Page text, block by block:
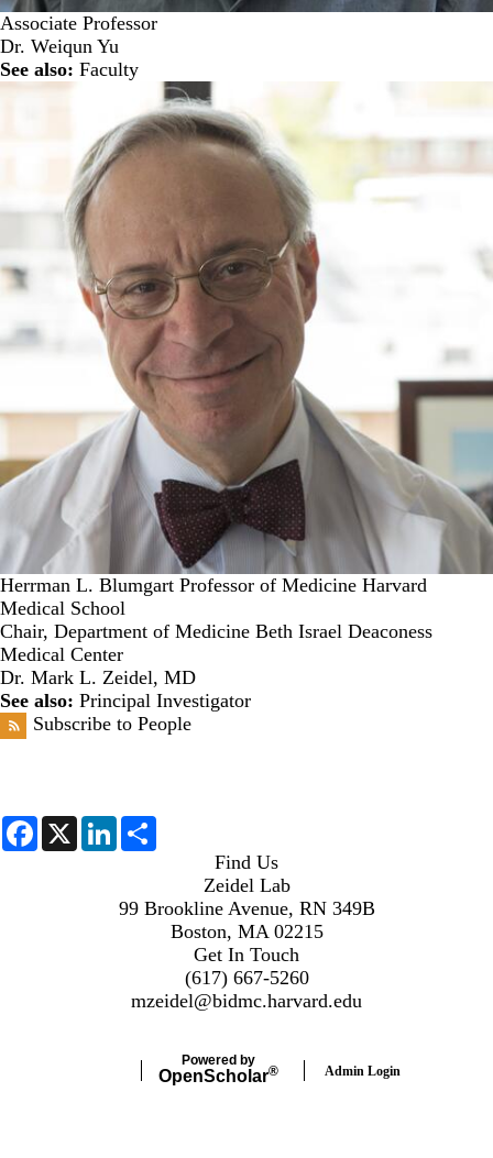
Associate Professor
Dr. Weiqun Yu
See also: Faculty
Herrman L. Blumgart Professor of Medicine Harvard
Medical School
Chair, Department of Medicine Beth Israel Deaconess
Medical Center
Dr. Mark L. Zeidel, MD
See also: Principal Investigator
Subscribe to People
F
X
L
d
Find Us
Zeidel Lab
99 Brookline Avenue, RN 349B
Boston, MA 02215
Get In Touch
(617) 667-5260
mzeidel@bidmc.harvard.edu
Powered by
OpenScholar® Admin Login